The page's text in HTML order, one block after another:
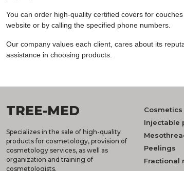
You can order high-quality certified covers for
website or by calling the specified phone numbers.
Our company values ​​each client, cares about its
assistance in choosing products.
TREE-MED
Specializes in the sale of high-quality
products for cosmetology, provision of
cosmetology services, as well as
organization and training of
cosmetologists.
Injectable
Peelings
Fractional